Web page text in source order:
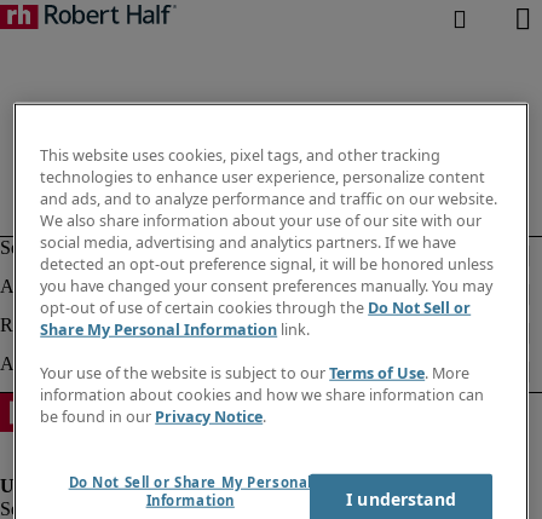
This website uses cookies, pixel tags, and other tracking
technologies to enhance user experience, personalize content
and ads, and to analyze performance and traffic on our website.
We also share information about your use of our site with our
social media, advertising and analytics partners. If we have
detected an opt-out preference signal, it will be honored unless
you have changed your consent preferences manually. You may
opt-out of use of certain cookies through the Do Not Sell or
Share My Personal Information link.
Your use of the website is subject to ourTerms of Use. More
information about cookies and how we share information can
be found in our Privacy Notice.
Do Not Sell or Share My Personal
Information
I understand